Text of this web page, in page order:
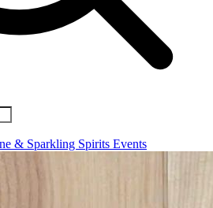
& Sparkling Spirits Events